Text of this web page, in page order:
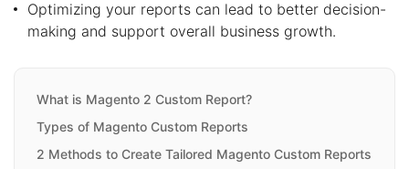
Optimizing your reports can lead to better decision-
making and support overall business growth.
What is Magento 2 Custom Report?
Types of Magento Custom Reports
2 Methods to Create Tailored Magento Custom Reports